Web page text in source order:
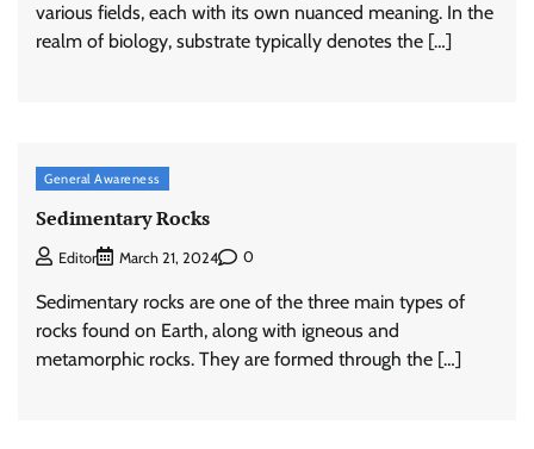
various fields, each with its own nuanced meaning. In the
realm of biology, substrate typically denotes the […]
General Awareness
Sedimentary Rocks
Editor March 21, 2024 0
Sedimentary rocks are one of the three main types of
rocks found on Earth, along with igneous and
metamorphic rocks. They are formed through the […]